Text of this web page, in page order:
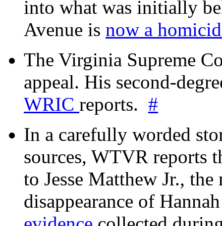
into what was initially
Avenue is now a
The Virginia Supreme
appeal. His second-
WRIC reports. #
In a carefully worded
sources, WTVR reports
to Jesse Matthew Jr.,
disappearance of